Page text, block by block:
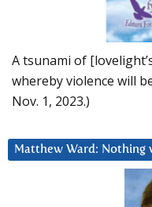
A tsunami of
whereby violence will
Nov. 1, 2023.)
Matthew Ward: